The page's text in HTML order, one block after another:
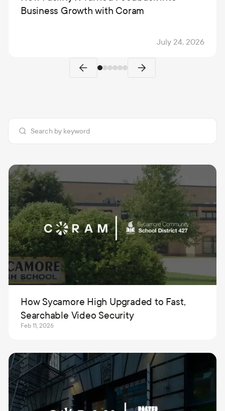
Business Growth with Coram
July 24, 2026
How Sycamore High Upgraded to Fast,
Searchable Video Security
Feb 11, 2026